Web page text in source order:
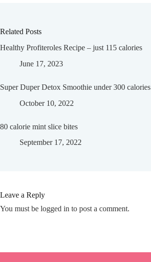
Related Posts
Healthy Profiteroles Recipe – just 115 calories
June 17, 2023
Super Duper Detox Smoothie under 300 calories
October 10, 2022
80 calorie mint slice bites
September 17, 2022
Leave a Reply
You must be logged in to post a comment.